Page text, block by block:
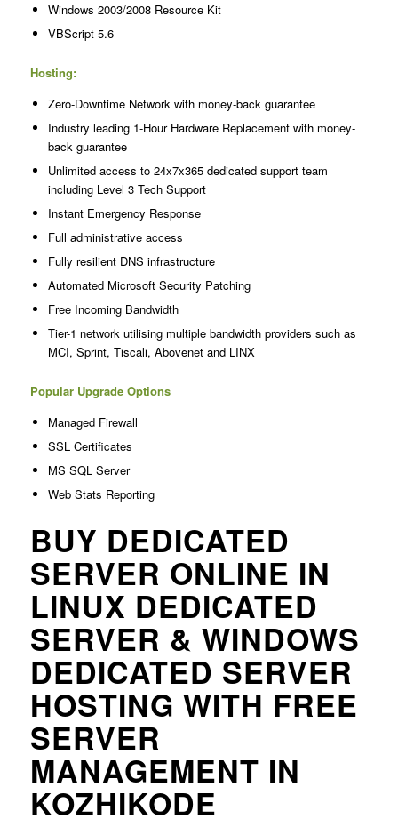
Windows 2003/2008 Resource Kit
VBScript 5.6
Hosting:
Zero-Downtime Network with money-back guarantee
Industry leading 1-Hour Hardware Replacement with money-
back guarantee
Unlimited access to 24x7x365 dedicated support team
including Level 3 Tech Support
Instant Emergency Response
Full administrative access
Fully resilient DNS infrastructure
Automated Microsoft Security Patching
Free Incoming Bandwidth
Tier-1 network utilising multiple bandwidth providers such as
MCI, Sprint, Tiscali, Abovenet and LINX
Popular Upgrade Options
Managed Firewall
SSL Certificates
MS SQL Server
Web Stats Reporting
BUY DEDICATED
SERVER ONLINE IN
LINUX DEDICATED
SERVER & WINDOWS
DEDICATED SERVER
HOSTING WITH FREE
SERVER
MANAGEMENT IN
KOZHIKODE